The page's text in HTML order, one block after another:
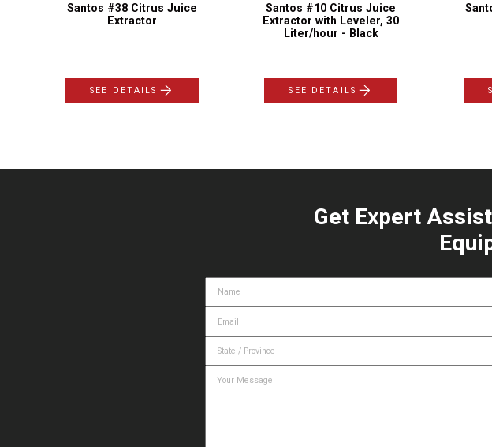
Santos #38 Citrus Juice
Extractor
SEE DETAILS
Santos #10 Citrus Juice
Extractor with Leveler, 30
Liter/hour - Black
SEE DETAILS
Get Expert